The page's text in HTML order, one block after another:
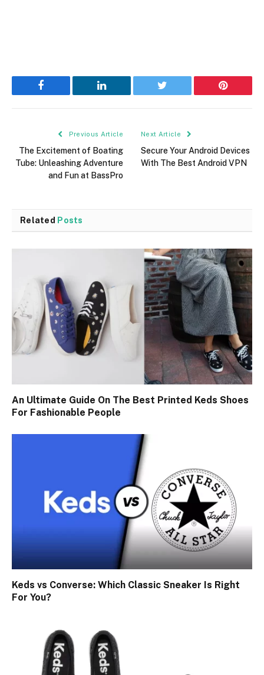
Facebook LinkedIn Twitter Pinterest
Previous Article
The Excitement of Boating
Tube: Unleashing Adventure
and Fun at BassPro
Next Article
Secure Your Android Devices
With The Best Android VPN
Related Posts
An Ultimate Guide On The Best Printed Keds Shoes
For Fashionable People
Keds vs Converse: Which Classic Sneaker Is Right
For You?